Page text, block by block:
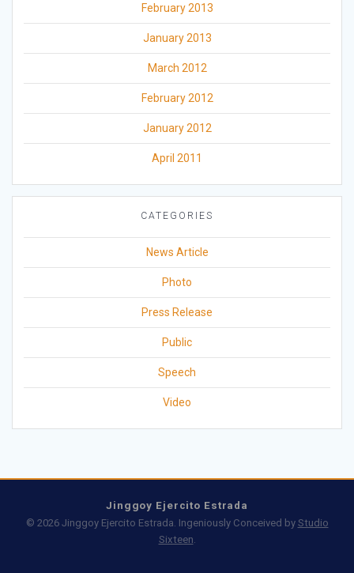
February 2013
January 2013
March 2012
February 2012
January 2012
April 2011
CATEGORIES
News Article
Photo
Press Release
Public
Speech
Video
Jinggoy Ejercito Estrada
© 2026 Jinggoy Ejercito Estrada. Ingeniously Conceived by Studio
Sixteen.